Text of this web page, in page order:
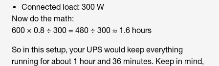
Connected load: 300 W
Now do the math:
600 × 0.8 ÷ 300 = 480 ÷ 300 ≈ 1.6 hours
So in this setup, your UPS would keep everything
running for about 1 hour and 36 minutes. Keep in mind,